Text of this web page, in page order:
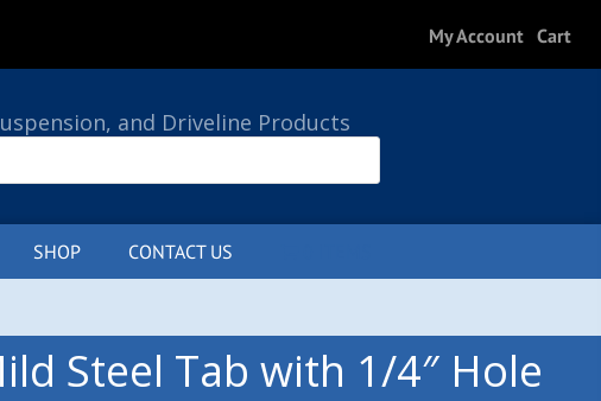
My Account Cart
and Driveline Products
SHOP CONTACT US
Steel Tab with 1/4″ Hole